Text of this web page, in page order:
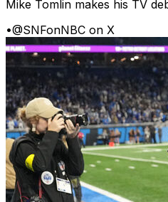
Mike Tomlin makes his TV
•@SNFonNBC on X